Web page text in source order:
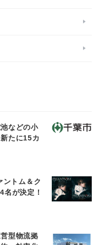
などの小
たに15カ
ントム＆ク
名が決定！
型物流拠